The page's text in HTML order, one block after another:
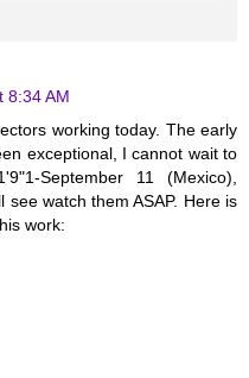
8:34 AM
working today. The early
exceptional, I cannot wait to
September 11 (Mexico),
see watch them ASAP. Here is
work: